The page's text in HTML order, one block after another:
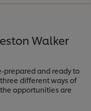
Walker
prepared and ready to
different ways of
opportunities are